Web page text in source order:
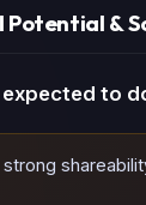
Potential &
expected to